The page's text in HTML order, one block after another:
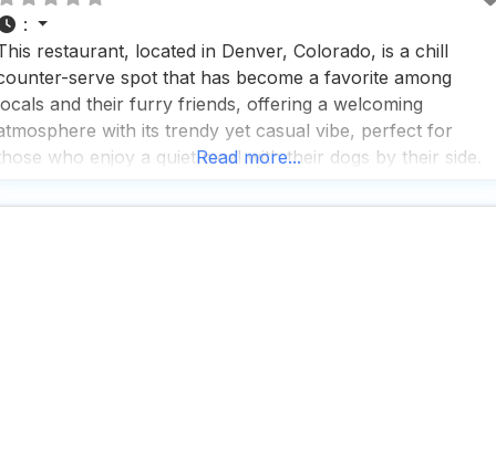
:
restaurant, located in Denver, Colorado, is a chill
serve spot that has become a favorite among
and their furry friends, offering a welcoming
with its trendy yet casual vibe, perfect for
who enjoy a quiet meal with their dogs by their side.
of organic salads and
Read more...